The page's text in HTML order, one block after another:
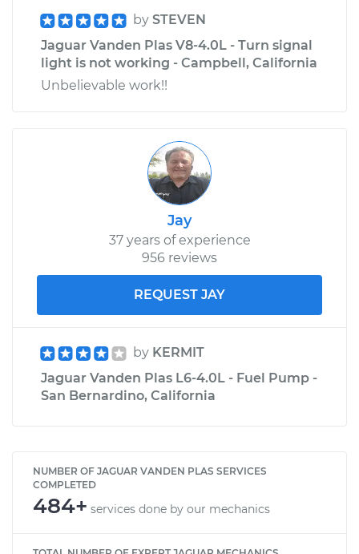
by STEVEN
Jaguar Vanden Plas V8-4.0L - Turn signal
light is not working - Campbell, California
Unbelievable work!!
Jay
37 years of experience
956 reviews
REQUEST JAY
by KERMIT
Jaguar Vanden Plas L6-4.0L - Fuel Pump -
San Bernardino, California
NUMBER OF JAGUAR VANDEN PLAS SERVICES
COMPLETED
484+ services done by our mechanics